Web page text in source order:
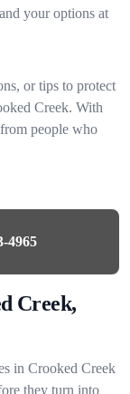
your options at
or tips to protect
Creek. With
people who
4965
Creek,
in Crooked Creek
they turn into